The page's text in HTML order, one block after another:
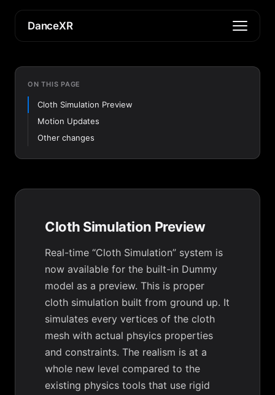
DanceXR
ON THIS PAGE
Cloth Simulation Preview
Motion Updates
Other changes
Cloth Simulation Preview
Real-time “Cloth Simulation” system is
now available for the built-in Dummy
model as a preview. This is proper
cloth simulation built from ground up. It
simulates every vertices of the cloth
mesh with actual phsyics properties
and constraints. The realism is at a
whole new level compared to the
existing physics tools that use rigid